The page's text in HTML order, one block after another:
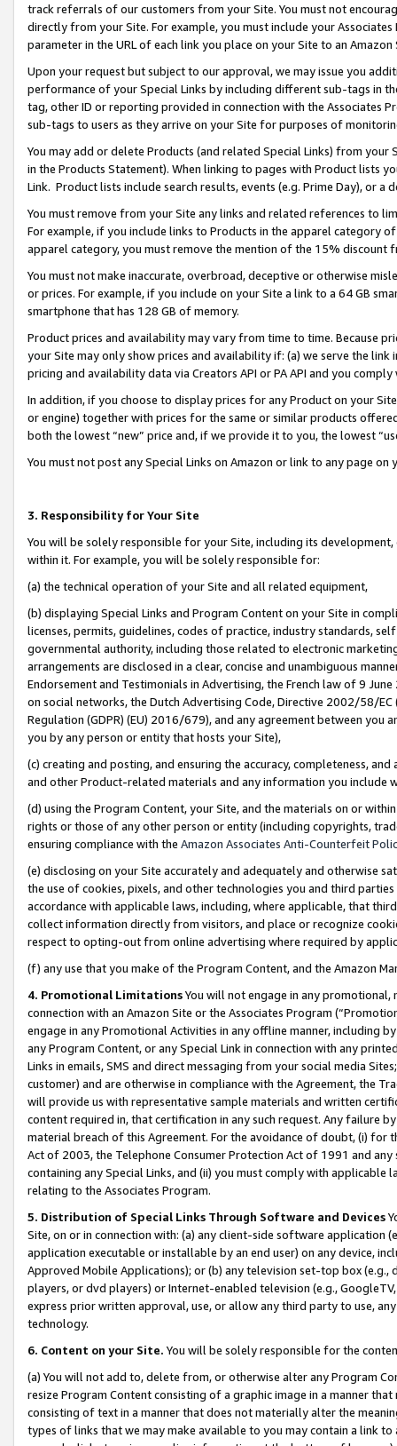
track referrals of our customers from your Site. You must not
directly from your Site. For example, you must include your
parameter in the URL of each link you place on your Site to an
Upon your request but subject to our approval, we may issue you
performance of your Special Links by including different sub-tags in
tag, other ID or reporting provided in connection with the Associates
sub-tags to users as they arrive on your Site for purposes of
You may add or delete Products (and related Special Links) from
in the Products Statement). When linking to pages with Product lists
Link. Product lists include search results, events (e.g. Prime Day), or a
You must remove from your Site any links and related references to
For example, if you include links to Products in the apparel category
apparel category, you must remove the mention of the 15% discount
You must not make inaccurate, overbroad, deceptive or otherwise
or prices. For example, if you include on your Site a link to a 64 GB
smartphone that has 128 GB of memory.
Product prices and availability may vary from time to time. Because
your Site may only show prices and availability if: (a) we serve the
pricing and availability data via Creators API or PA API and you
In addition, if you choose to display prices for any Product on your
or engine) together with prices for the same or similar products
both the lowest “new” price and, if we provide it to you, the lowest
You must not post any Special Links on Amazon or link to any page
3. Responsibility for Your Site
You will be solely responsible for your Site, including its
within it. For example, you will be solely responsible for:
(a) the technical operation of your Site and all related equipment,
(b) displaying Special Links and Program Content on your Site in
licenses, permits, guidelines, codes of practice, industry standards,
governmental authority, including those related to electronic
arrangements are disclosed in a clear, concise and unambiguous
Endorsement and Testimonials in Advertising, the French law of 9
on social networks, the Dutch Advertising Code, Directive 2002/58/
Regulation (GDPR) (EU) 2016/679), and any agreement between
you by any person or entity that hosts your Site),
(c) creating and posting, and ensuring the accuracy, completeness,
and other Product-related materials and any information you include
(d) using the Program Content, your Site, and the materials on or
rights or those of any other person or entity (including copyrights,
ensuring compliance with the Amazon Associates Anti-Counterfeit
(e) disclosing on your Site accurately and adequately and otherwise
the use of cookies, pixels, and other technologies you and third
accordance with applicable laws, including, where applicable, that
collect information directly from visitors, and place or recognize
respect to opting-out from online advertising where required by
(f) any use that you make of the Program Content, and the Amazon
4. Promotional LimitationsYou will not engage in any
connection with an Amazon Site or the Associates Program
engage in any Promotional Activities in any offline manner, including
any Program Content, or any Special Link in connection with any
Links in emails, SMS and direct messaging from your social media
customer) and are otherwise in compliance with the Agreement, the
will provide us with representative sample materials and written
content required in, that certification in any such request. Any failure
material breach of this Agreement. For the avoidance of doubt, (i) for
Act of 2003, the Telephone Consumer Protection Act of 1991 and
containing any Special Links, and (ii) you must comply with
relating to the Associates Program.
5. Distribution of Special Links Through Software and Devices
Site, on or in connection with: (a) any client-side software application
application executable or installable by an end user) on any device,
Approved Mobile Applications); or (b) any television set-top box
players, or dvd players) or Internet-enabled television (e.g.,
express prior written approval, use, or allow any third party to use,
technology.
6. Content on your Site. You will be solely responsible for the
(a) You will not add to, delete from, or otherwise alter any Program
resize Program Content consisting of a graphic image in a manner
consisting of text in a manner that does not materially alter the
types of links that we may make available to you may contain a link